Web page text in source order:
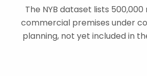
The NYB dataset lists
commercial premises under
planning, not yet included in